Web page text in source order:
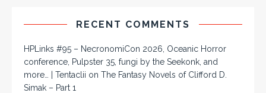
RECENT COMMENTS
HPLinks #95 – NecronomiCon 2026, Oceanic Horror
conference, Pulpster 35, fungi by the Seekonk, and
more… | Tentaclii on The Fantasy Novels of Clifford D.
Simak – Part 1